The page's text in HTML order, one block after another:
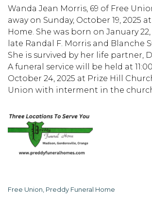
Wanda Jean Morris, 69 of Free
away on Sunday, October 19, 2025
Home. She was born on January 22,
late Randal F. Morris and Blanche
She is survived by her life partner,
A funeral service will be held at
October 24, 2025 at Prize Hill
Union with interment in the
Free Union, Preddy Funeral Home